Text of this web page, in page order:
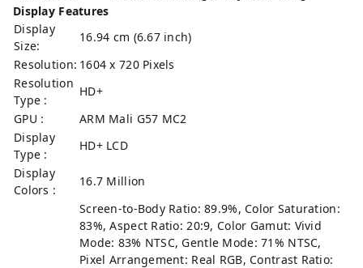
Display Features
Display
Size:
16.94 cm (6.67 inch)
Resolution: 1604 x 720 Pixels
Resolution
Type :
HD+
GPU :
ARM Mali G57 MC2
Display
Type :
HD+ LCD
Display
Colors :
16.7 Million
Screen-to-Body Ratio: 89.9%, Color Saturation:
83%, Aspect Ratio: 20:9, Color Gamut: Vivid
Mode: 83% NTSC, Gentle Mode: 71% NTSC,
Pixel Arrangement: Real RGB, Contrast Ratio: